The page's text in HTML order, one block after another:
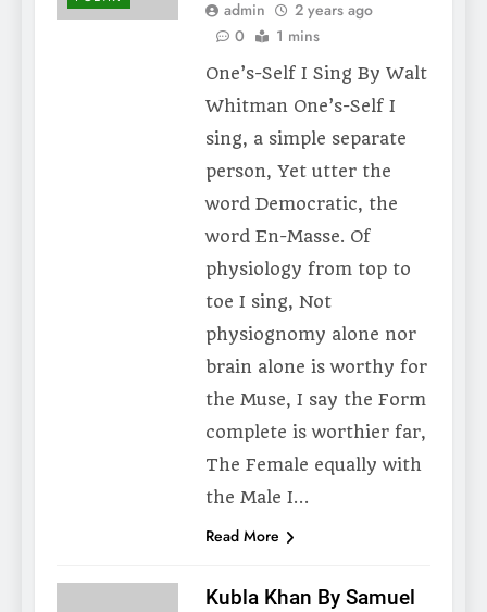
admin
2 years ago
0
1 mins
One’s-Self I Sing By Walt
Whitman One’s-Self I
sing, a simple separate
person, Yet utter the
word Democratic, the
word En-Masse. Of
physiology from top to
toe I sing, Not
physiognomy alone nor
brain alone is worthy for
the Muse, I say the Form
complete is worthier far,
The Female equally with
the Male I…
Read More
Kubla Khan By Samuel